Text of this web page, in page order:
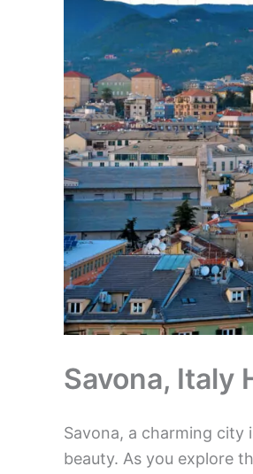
Savona, Italy
Savona, a charming city
beauty. As you explore